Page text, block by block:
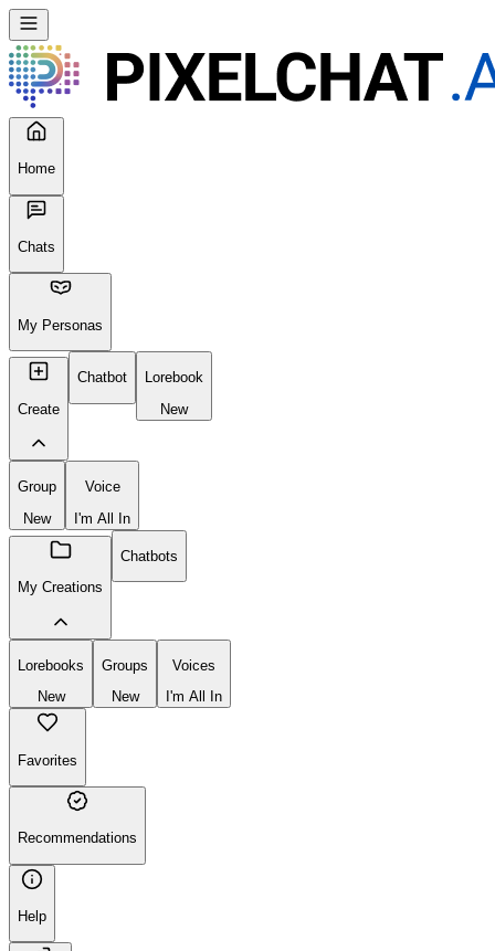
Home
Chats
My Personas
Create
Chatbot
Lorebook
New
Group
New
Voice
I'm All In
My Creations
Chatbots
Lorebooks
New
Groups
New
Voices
I'm All In
Favorites
Recommendations
Help